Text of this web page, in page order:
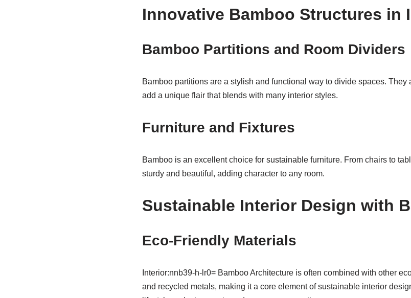
Innovative Bamboo Structures in
Bamboo Partitions and Room Dividers
Bamboo partitions are a stylish and functional way to divide spaces. They
add a unique flair that blends with many interior styles.
Furniture and Fixtures
Bamboo is an excellent choice for sustainable furniture. From chairs to
sturdy and beautiful, adding character to any room.
Sustainable Interior Design with
Eco-Friendly Materials
Interior:nnb39-h-lr0= Bamboo Architecture is often combined with other
and recycled metals, making it a core element of sustainable interior